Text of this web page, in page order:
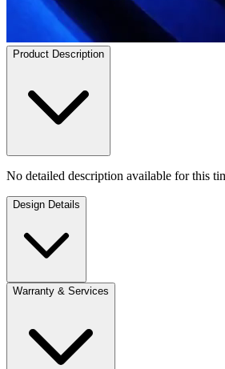
Product Description
No detailed description available for this
Design Details
Warranty & Services